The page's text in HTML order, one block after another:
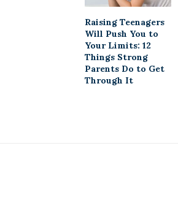
Raising Teenagers
Will Push You to
Your Limits: 12
Things Strong
Parents Do to Get
Through It